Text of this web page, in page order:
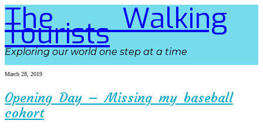
The Walking
Tourists
Exploring our world one step at a time
March 28, 2019
Opening Day – Missing my baseball
cohort